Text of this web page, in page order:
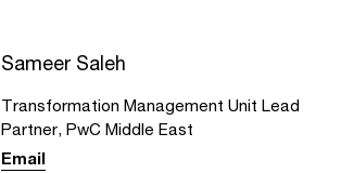
Sameer Saleh
Transformation Management Unit Lead
Partner, PwC Middle East
Email